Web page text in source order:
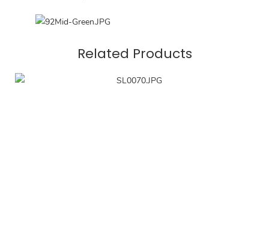
Related Products